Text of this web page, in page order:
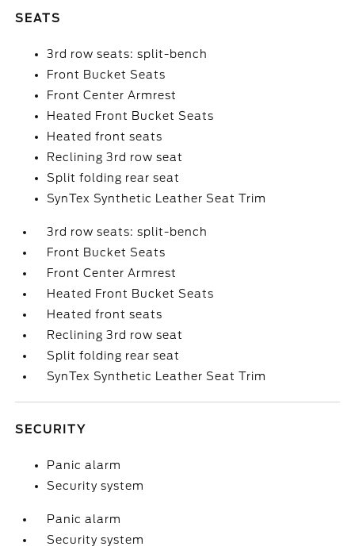
SEATS
3rd row seats: split-bench
Front Bucket Seats
Front Center Armrest
Heated Front Bucket Seats
Heated front seats
Reclining 3rd row seat
Split folding rear seat
SynTex Synthetic Leather Seat Trim
3rd row seats: split-bench
Front Bucket Seats
Front Center Armrest
Heated Front Bucket Seats
Heated front seats
Reclining 3rd row seat
Split folding rear seat
SynTex Synthetic Leather Seat Trim
SECURITY
Panic alarm
Security system
Panic alarm
Security system